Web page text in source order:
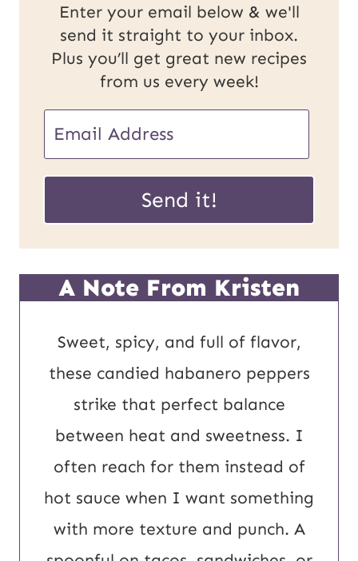
Enter your email below & we'll
send it straight to your inbox.
Plus you’ll get great new recipes
from us every week!
m
i
l
*
P
s
t
U
L
m
i
Send it!
A Note From Kristen
Sweet, spicy, and full of flavor,
these candied habanero peppers
strike that perfect balance
between heat and sweetness. I
often reach for them instead of
hot sauce when I want something
with more texture and punch. A